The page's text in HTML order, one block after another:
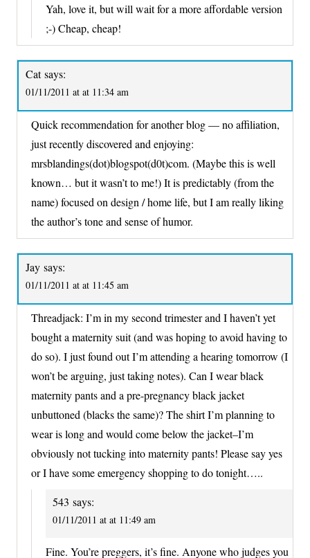
Yah, love it, but will wait for a more affordable version
;-) Cheap, cheap!
Cat says:
01/11/2011 at at 11:34 am
Quick recommendation for another blog — no affiliation,
just recently discovered and enjoying:
mrsblandings(dot)blogspot(d0t)com. (Maybe this is well
known… but it wasn’t to me!) It is predictably (from the
name) focused on design / home life, but I am really liking
the author’s tone and sense of humor.
Jay says:
01/11/2011 at at 11:45 am
Threadjack: I’m in my second trimester and I haven’t yet
bought a maternity suit (and was hoping to avoid having to
do so). I just found out I’m attending a hearing tomorrow (I
won’t be arguing, just taking notes). Can I wear black
maternity pants and a pre-pregnancy black jacket
unbuttoned (blacks the same)? The shirt I’m planning to
wear is long and would come below the jacket–I’m
obviously not tucking into maternity pants! Please say yes
or I have some emergency shopping to do tonight…..
543 says:
01/11/2011 at at 11:49 am
Fine. You’re preggers, it’s fine. Anyone who judges you